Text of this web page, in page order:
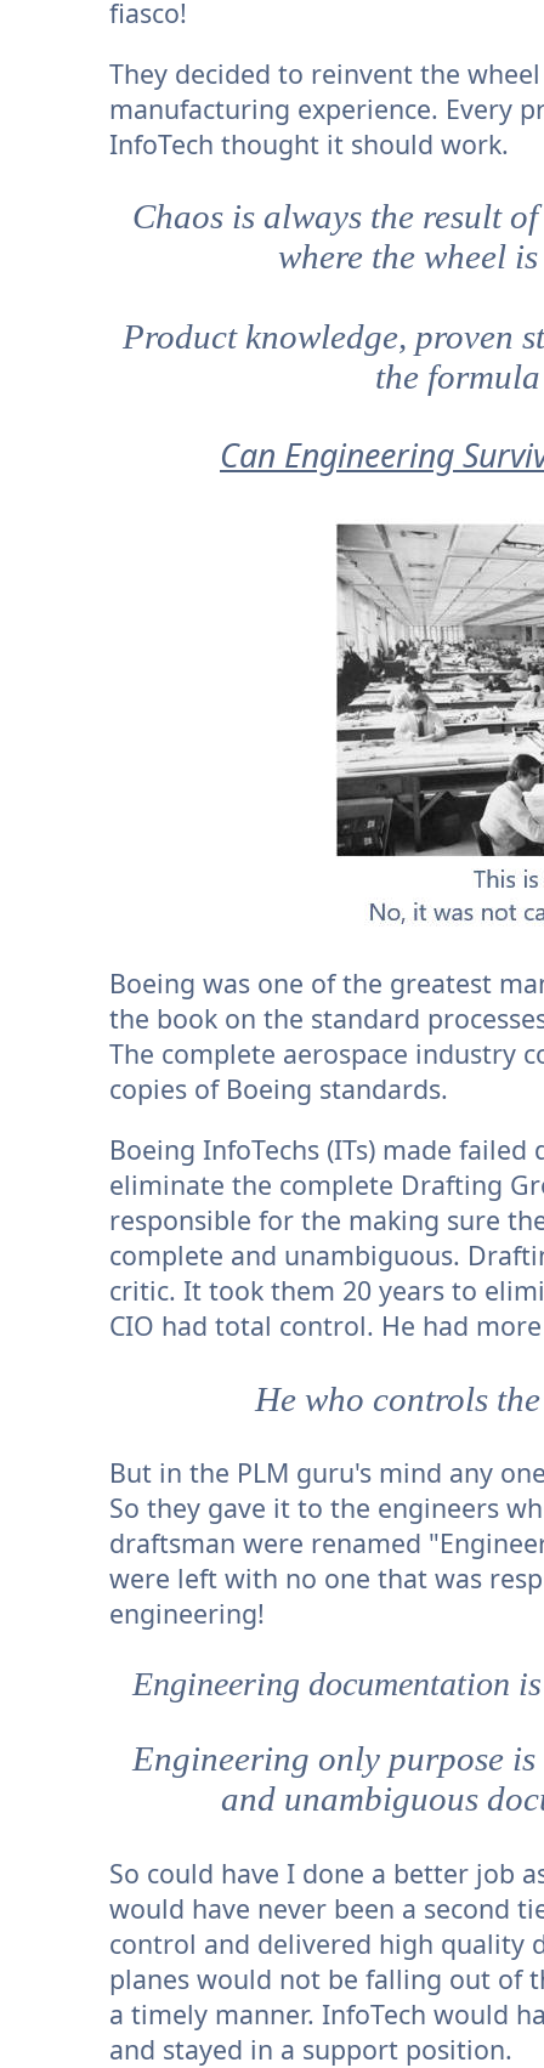
fiasco!
They decided to reinvent the
manufacturing experience. Every
InfoTech thought it should work.
Chaos is always the result
where the wheel
Product knowledge, proven
the
Can Engineering
Boeing was one of the greatest
the book on the standard
The complete aerospace industry
copies of Boeing standards.
Boeing InfoTechs (ITs) made
eliminate the complete Drafting
responsible for the making sure
complete and unambiguous.
critic. It took them 20 years to
CIO had total control. He had
He who controls
But in the PLM guru's mind any
So they gave it to the engineers
draftsman were renamed
were left with no one that was
engineering!
Engineering documentation
Engineering only purpose
and unambiguous
So could have I done a better job
would have never been a second
control and delivered high quality
planes would not be falling out of
a timely manner. InfoTech would
and stayed in a support position.